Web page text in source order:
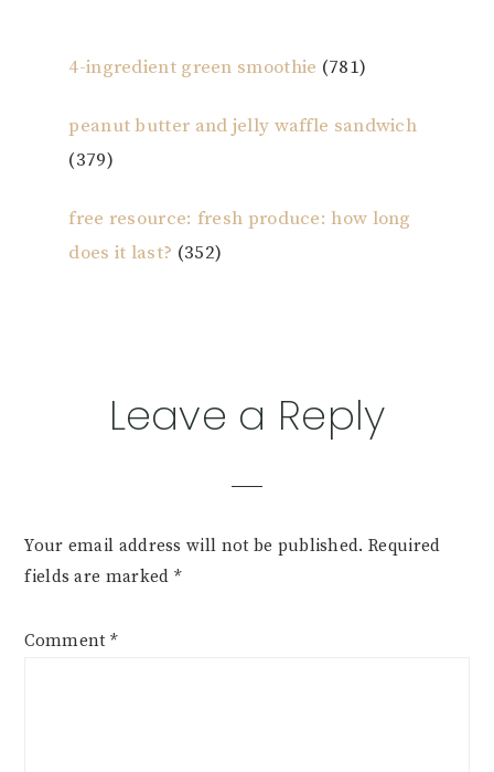
4-ingredient green smoothie (781)
peanut butter and jelly waffle sandwich
(379)
free resource: fresh produce: how long
does it last? (352)
ReaderLeave a Reply
Your email address will not be published. Required
fields are marked *
Comment *